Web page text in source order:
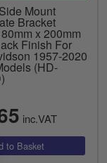
Mount
Bracket
x 200mm
Finish For
1957-2020
(HD-
inc.VAT